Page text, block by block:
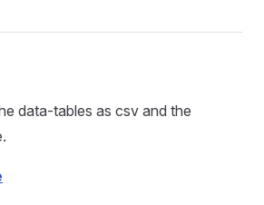
data-tables as csv and the